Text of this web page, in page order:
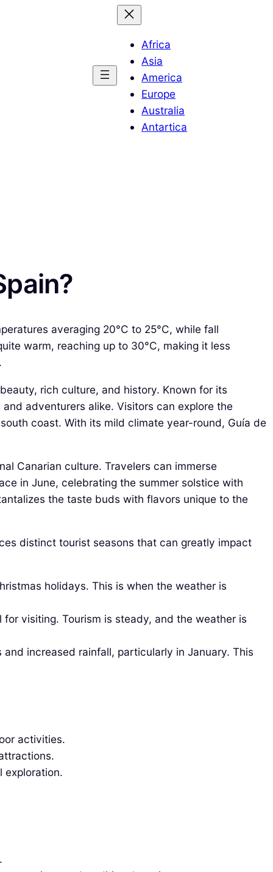
Africa
Asia
America
Europe
Australia
Antartica
averaging 20°C to 25°C, while fall
warm, reaching up to 30°C, making it less
rich culture, and history. Known for its
adventurers alike. Visitors can explore the
coast. With its mild climate year-round, Guía de
Canarian culture. Travelers can immerse
in June, celebrating the summer solstice with
the taste buds with flavors unique to the
distinct tourist seasons that can greatly impact
holidays. This is when the weather is
visiting. Tourism is steady, and the weather is
increased rainfall, particularly in January. This
activities.
exploration.